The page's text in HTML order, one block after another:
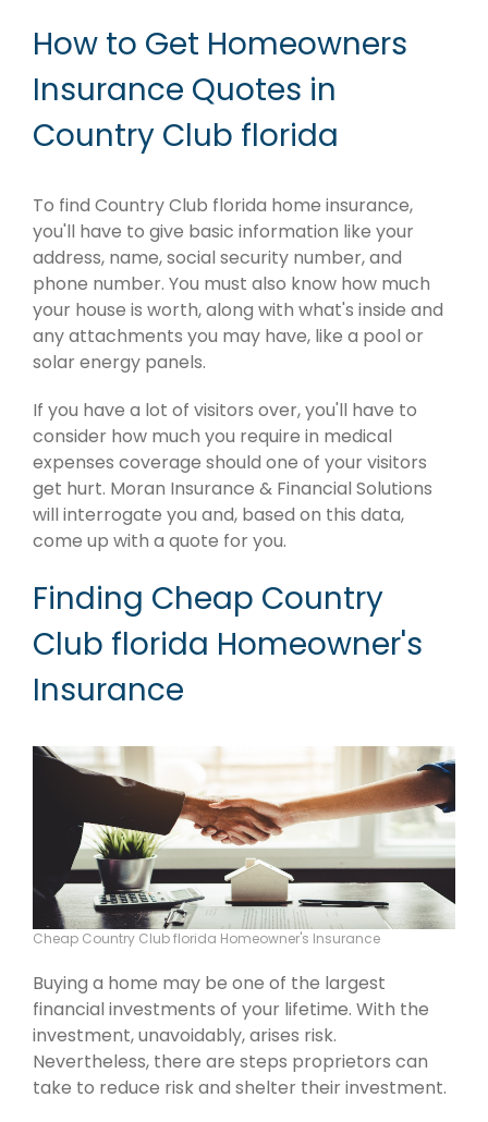
How to Get Homeowners
Insurance Quotes in
Country Club florida
To find Country Club florida home insurance,
you'll have to give basic information like your
address, name, social security number, and
phone number. You must also know how much
your house is worth, along with what's inside and
any attachments you may have, like a pool or
solar energy panels.
If you have a lot of visitors over, you'll have to
consider how much you require in medical
expenses coverage should one of your visitors
get hurt. Moran Insurance & Financial Solutions
will interrogate you and, based on this data,
come up with a quote for you.
Finding Cheap Country
Club florida Homeowner's
Insurance
Cheap Country Club florida Homeowner's Insurance
Buying a home may be one of the largest
financial investments of your lifetime. With the
investment, unavoidably, arises risk.
Nevertheless, there are steps proprietors can
take to reduce risk and shelter their investment.